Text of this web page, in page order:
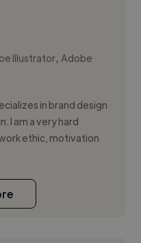
Illustrator,Adobe
in brand design
I am a very hard
ethic, motivation